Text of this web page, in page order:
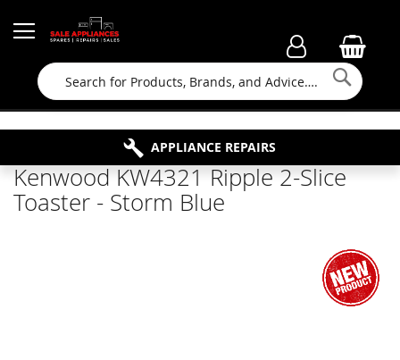
Search
FAMILY RUN BUSINESS SINCE 1964
FREE COLLECTION
APPLIANCE REPAIRS
PROPERTY MAINTENANCE
Kenwood KW4321 Ripple 2-Slice
Toaster - Storm Blue